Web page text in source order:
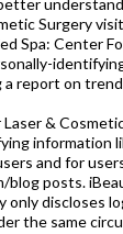
Surgery
Spa: Center
a report on
&
information
and for
posts.
only discloses
the same